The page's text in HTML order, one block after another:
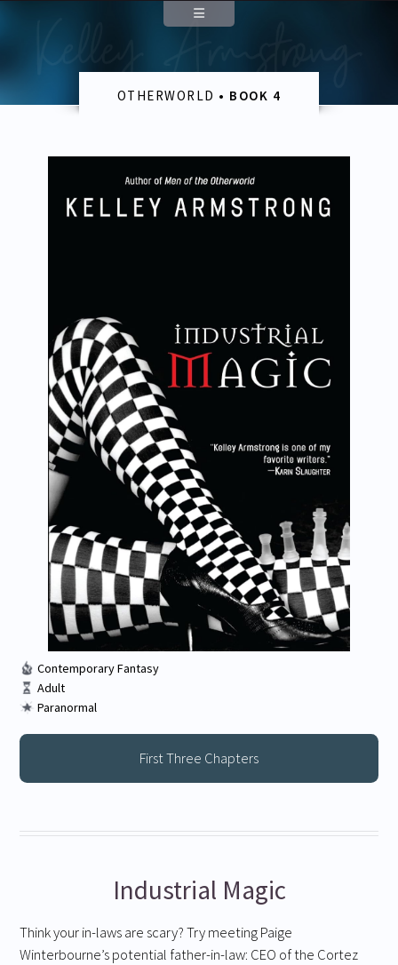
OTHERWORLD • BOOK 4
Contemporary Fantasy
Adult
Paranormal
First Three Chapters
Industrial Magic
Think your in-laws are scary? Try meeting Paige
Winterbourne’s potential father-in-law: CEO of the Cortez